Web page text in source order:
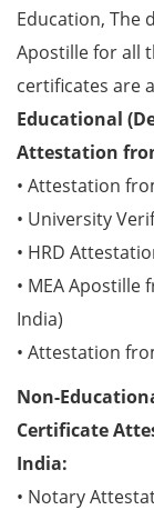
Education, The
Apostille for all
certificates are
Educational
Attestation
• Attestation
• University
• HRD
• MEA Apostille
India)
• Attestation
Non-
Certificate
India:
• Notary